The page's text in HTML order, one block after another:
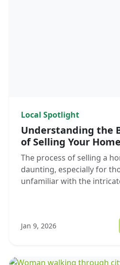
the Current Real Estate
Local Spotlight
Understanding the
of Selling Your
The process of selling a
daunting, especially for
unfamiliar with the
Jan 9, 2026